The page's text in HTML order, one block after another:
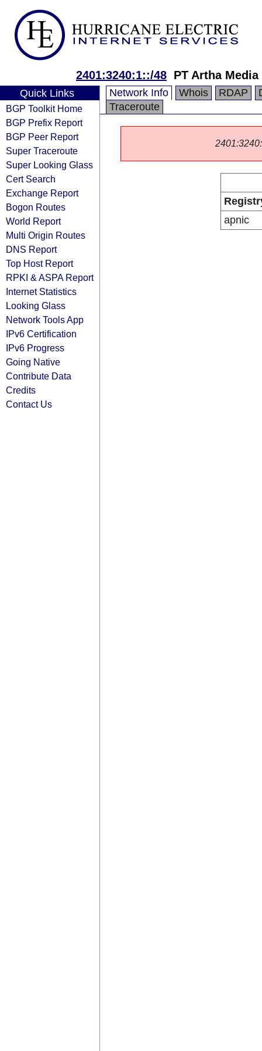
2401:3240:1::/48 PT Artha
Quick Links
BGP Toolkit Home
BGP Prefix Report
BGP Peer Report
Super Traceroute
Super Looking Glass
Cert Search
Exchange Report
Bogon Routes
World Report
Multi Origin Routes
DNS Report
Top Host Report
RPKI & ASPA Report
Internet Statistics
Looking Glass
Network Tools App
IPv6 Certification
IPv6 Progress
Going Native
Contribute Data
Credits
Contact Us
Network Info Whois RDAP
Traceroute
apnic